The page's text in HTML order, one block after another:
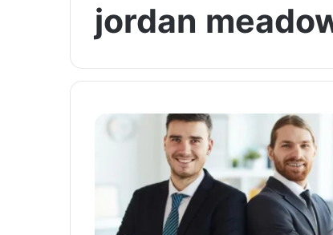
jordan